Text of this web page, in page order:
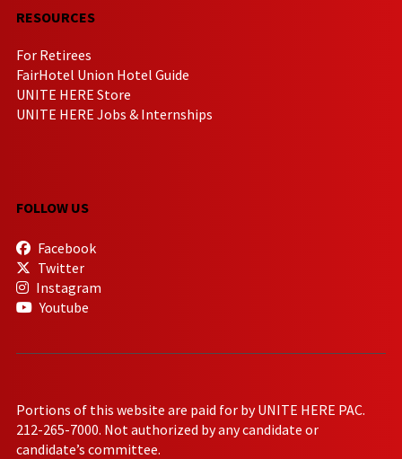
RESOURCES
For Retirees
FairHotel Union Hotel Guide
UNITE HERE Store
UNITE HERE Jobs & Internships
FOLLOW US
Facebook
Twitter
Instagram
Youtube
Portions of this website are paid for by UNITE HERE PAC.
212-265-7000. Not authorized by any candidate or
candidate’s committee.